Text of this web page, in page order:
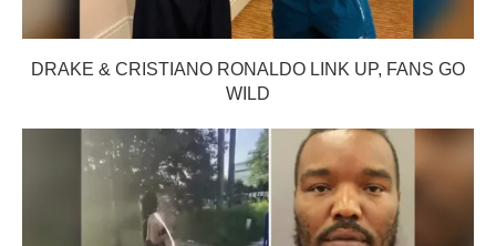
DRAKE & CRISTIANO RONALDO LINK UP, FANS GO
WILD